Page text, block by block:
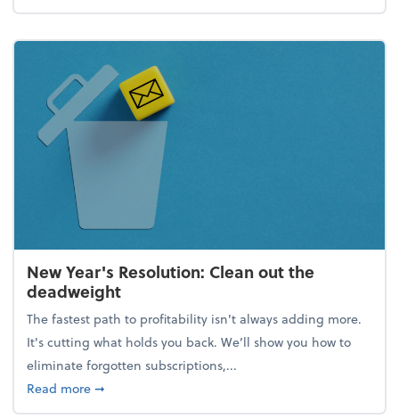
New Year's Resolution: Clean out the
deadweight
The fastest path to profitability isn't always adding more.
It's cutting what holds you back. We’ll show you how to
eliminate forgotten subscriptions,...
Read moreabout New Year's Resolution: Clean out the
➞